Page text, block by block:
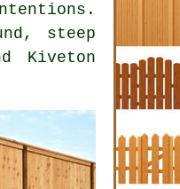
steep
Kiveton